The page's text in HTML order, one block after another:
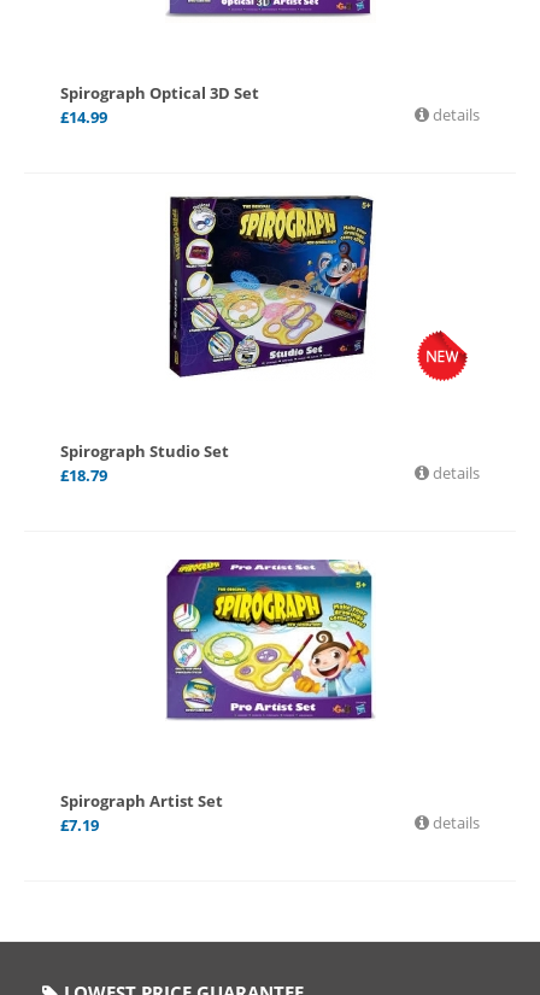
Spirograph Optical 3D Set
£14.99 details
Spirograph Studio Set
£18.79 details
Spirograph Artist Set
£7.19 details